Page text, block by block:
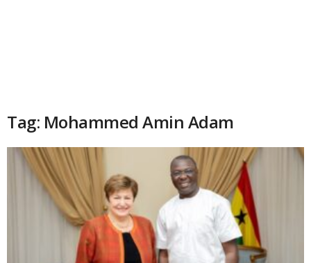
Tag: Mohammed Amin Adam